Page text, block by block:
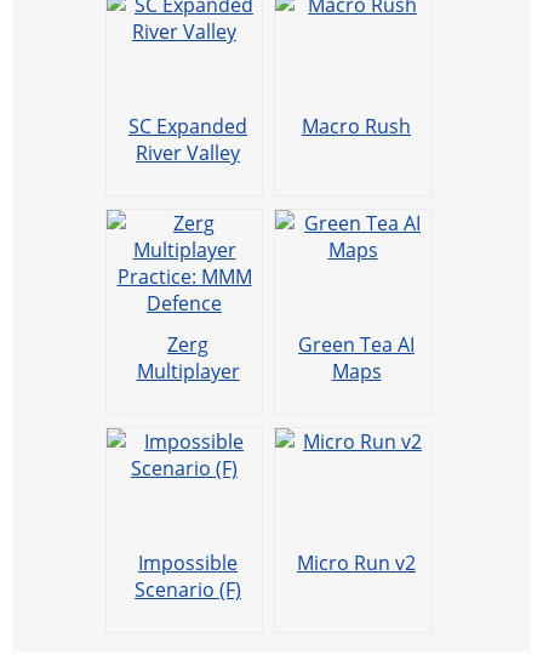
SC Expanded
River Valley
Macro Rush
Zerg
Multiplayer
Green Tea AI
Maps
Impossible
Scenario (F)
Micro Run v2